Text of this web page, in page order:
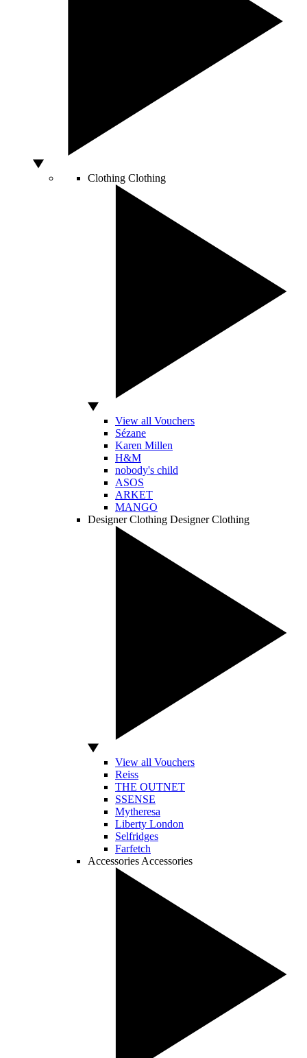
Clothing Clothing
View all Vouchers
Sézane
Karen Millen
H&M
nobody's child
ASOS
ARKET
MANGO
Designer Clothing Designer Clothing
View all Vouchers
Reiss
THE OUTNET
SSENSE
Mytheresa
Liberty London
Selfridges
Farfetch
Accessories Accessories